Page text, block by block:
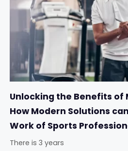
Unlocking the Benefits of
How Modern Solutions
Work of Sports
There is 3 years